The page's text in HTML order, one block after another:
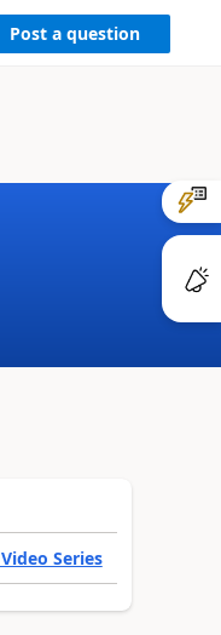
Post a question
Series